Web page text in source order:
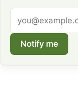
address
Notify me